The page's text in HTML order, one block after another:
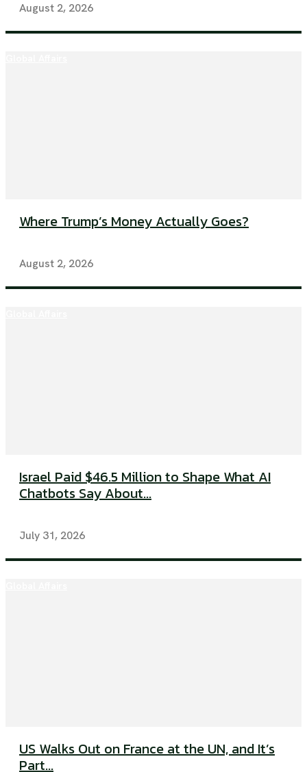
August 2, 2026
Where Trump’s Money Actually Goes?
August 2, 2026
Israel Paid $46.5 Million to Shape What AI
Chatbots Say About...
July 31, 2026
US Walks Out on France at the UN, and It’s
Part...